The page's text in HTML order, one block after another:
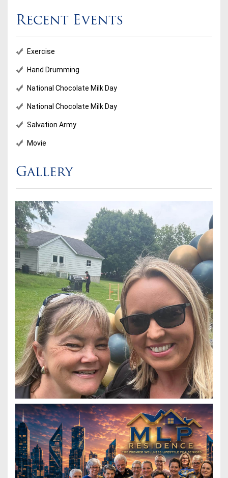
Recent Events
Exercise
Hand Drumming
National Chocolate Milk Day
National Chocolate Milk Day
Salvation Army
Movie
Gallery